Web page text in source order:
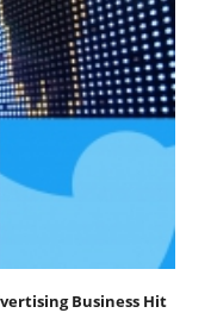
Business Hit